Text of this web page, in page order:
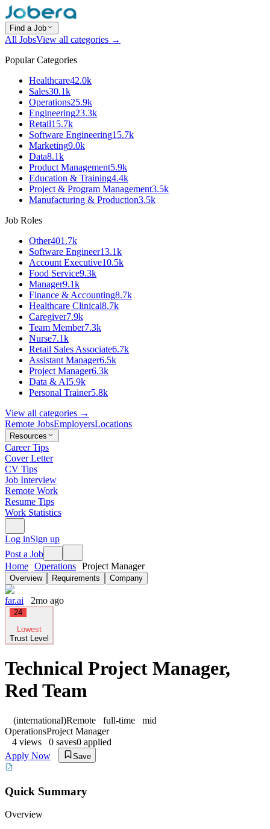
Find a Job
All JobsView all categories →
Popular Categories
Healthcare42.0k
Sales30.1k
Operations25.9k
Engineering23.3k
Retail15.7k
Software Engineering15.7k
Marketing9.0k
Data8.1k
Product Management5.9k
Education & Training4.4k
Project & Program Management3.5k
Manufacturing & Production3.5k
Job Roles
Other401.7k
Software Engineer13.1k
Account Executive10.5k
Food Service9.3k
Manager9.1k
Finance & Accounting8.7k
Healthcare Clinical8.7k
Caregiver7.9k
Team Member7.3k
Nurse7.1k
Retail Sales Associate6.7k
Assistant Manager6.5k
Project Manager6.3k
Data & AI5.9k
Personal Trainer5.8k
View all categories →
Remote JobsEmployersLocations
Resources
Career Tips
Cover Letter
CV Tips
Job Interview
Remote Work
Resume Tips
Work Statistics
Log inSign up
Post a Job
Home Operations Project Manager
Overview Requirements Company
far.ai 2mo ago
24
Lowest
Trust Level
Technical Project Manager,
Red Team
(international)Remote full-time
mid
OperationsProject Manager
4 views 0 saves0 applied
Apply Now
Save
Quick Summary
Overview